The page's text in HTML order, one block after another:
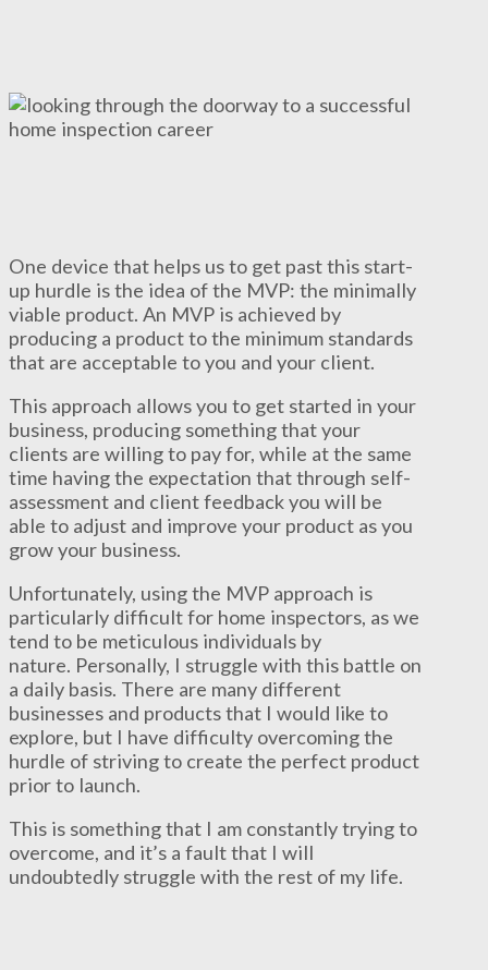
One device that helps us to get past this start-
up hurdle is the idea of the MVP: the minimally
viable product. An MVP is achieved by
producing a product to the minimum standards
that are acceptable to you and your client.
This approach allows you to get started in your
business, producing something that your
clients are willing to pay for, while at the same
time having the expectation that through self-
assessment and client feedback you will be
able to adjust and improve your product as you
grow your business.
Unfortunately, using the MVP approach is
particularly difficult for home inspectors, as we
tend to be meticulous individuals by
nature. Personally, I struggle with this battle on
a daily basis. There are many different
businesses and products that I would like to
explore, but I have difficulty overcoming the
hurdle of striving to create the perfect product
prior to launch.
This is something that I am constantly trying to
overcome, and it’s a fault that I will
undoubtedly struggle with the rest of my life.